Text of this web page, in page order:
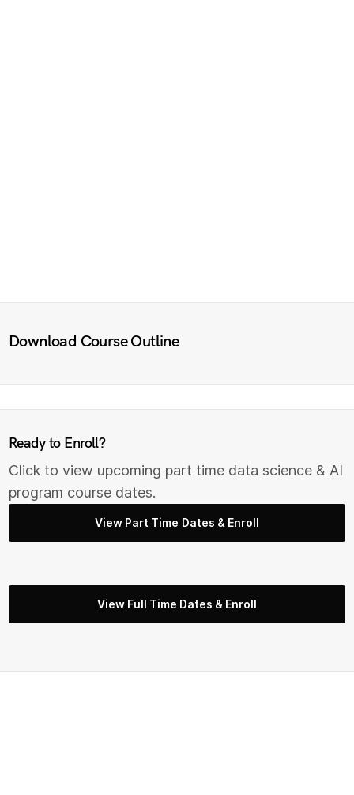
Download Course Outline
Ready to Enroll?
Click to view upcoming part time data science & AI
program course dates.
View Part Time Dates & Enroll
View Full Time Dates & Enroll